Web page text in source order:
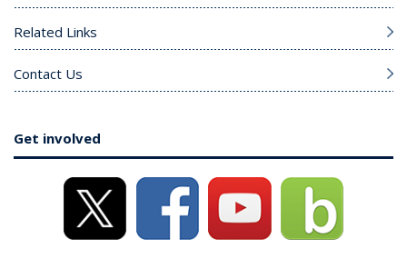
Related Links
Contact Us
Get involved